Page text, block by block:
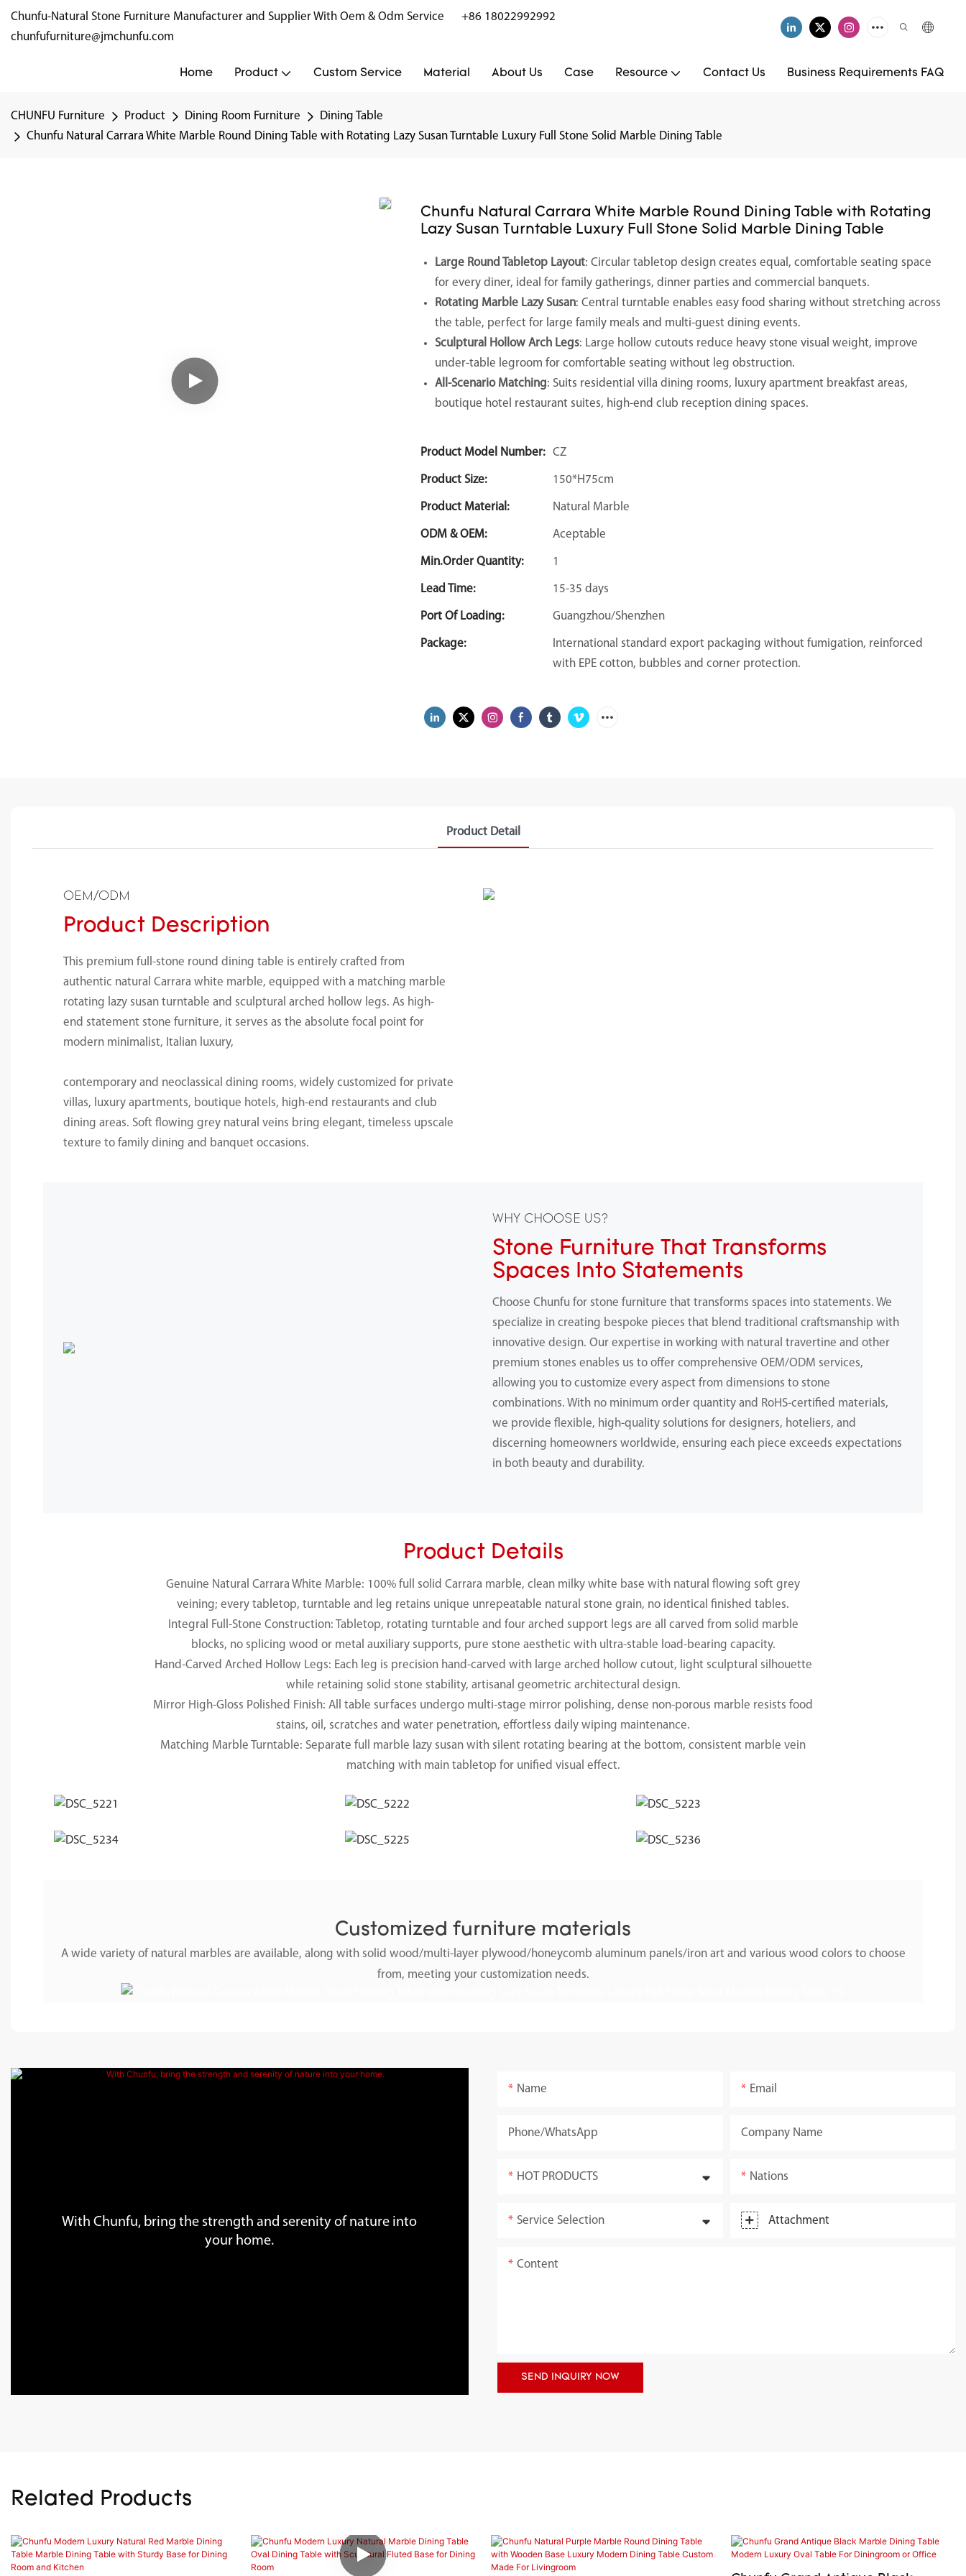
Chunfu-Natural Stone Furniture Manufacturer and Supplier With Oem & Odm Service
+86 18022992992
chunfufurniture@jmchunfu.com
Home Product Custom Service Material About Us Case Resource Contact Us Business Requirements FAQ
CHUNFU Furniture Product Dining Room Furniture
Dining Table
Chunfu Natural Carrara White Marble Round Dining Table with Rotating Lazy Susan Turntable Luxury Full Stone Solid Marble Dining Table
Chunfu Natural Carrara White Marble Round Dining Table with Rotating
Lazy Susan Turntable Luxury Full Stone Solid Marble Dining Table
Large Round Tabletop Layout: Circular tabletop design creates equal, comfortable seating space
for every diner, ideal for family gatherings, dinner parties and commercial banquets.
Rotating Marble Lazy Susan: Central turntable enables easy food sharing without stretching across
the table, perfect for large family meals and multi-guest dining events.
Sculptural Hollow Arch Legs: Large hollow cutouts reduce heavy stone visual weight, improve
under-table legroom for comfortable seating without leg obstruction.
All-Scenario Matching: Suits residential villa dining rooms, luxury apartment breakfast areas,
boutique hotel restaurant suites, high-end club reception dining spaces.
Product Model Number: CZ
Product Size: 150*H75cm
Product Material: Natural Marble
ODM & OEM: Aceptable
Min.Order Quantity: 1
Lead Time: 15-35 days
Port Of Loading: Guangzhou/Shenzhen
Package:
International standard export packaging without fumigation, reinforced
with EPE cotton, bubbles and corner protection.
Product Detail
OEM/ODM
Product Description
This premium full-stone round dining table is entirely crafted from
authentic natural Carrara white marble, equipped with a matching marble
rotating lazy susan turntable and sculptural arched hollow legs. As high-
end statement stone furniture, it serves as the absolute focal point for
modern minimalist, Italian luxury,
contemporary and neoclassical dining rooms, widely customized for private
villas, luxury apartments, boutique hotels, high-end restaurants and club
dining areas. Soft flowing grey natural veins bring elegant, timeless upscale
texture to family dining and banquet occasions.
WHY CHOOSE US?
Stone Furniture That Transforms
Spaces Into Statements
Choose Chunfu for stone furniture that transforms spaces into statements. We
specialize in creating bespoke pieces that blend traditional craftsmanship with
innovative design. Our expertise in working with natural travertine and other
premium stones enables us to offer comprehensive OEM/ODM services,
allowing you to customize every aspect from dimensions to stone
combinations. With no minimum order quantity and RoHS-certified materials,
we provide flexible, high-quality solutions for designers, hoteliers, and
discerning homeowners worldwide, ensuring each piece exceeds expectations
in both beauty and durability.
Product Details
Genuine Natural Carrara White Marble: 100% full solid Carrara marble, clean milky white base with natural flowing soft grey
veining; every tabletop, turntable and leg retains unique unrepeatable natural stone grain, no identical finished tables.
Integral Full-Stone Construction: Tabletop, rotating turntable and four arched support legs are all carved from solid marble
blocks, no splicing wood or metal auxiliary supports, pure stone aesthetic with ultra-stable load-bearing capacity.
Hand-Carved Arched Hollow Legs: Each leg is precision hand-carved with large arched hollow cutout, light sculptural silhouette
while retaining solid stone stability, artisanal geometric architectural design.
Mirror High-Gloss Polished Finish: All table surfaces undergo multi-stage mirror polishing, dense non-porous marble resists food
stains, oil, scratches and water penetration, effortless daily wiping maintenance.
Matching Marble Turntable: Separate full marble lazy susan with silent rotating bearing at the bottom, consistent marble vein
matching with main tabletop for unified visual effect.
Customized furniture materials
A wide variety of natural marbles are available, along with solid wood/multi-layer plywood/honeycomb aluminum panels/iron art and various wood colors to choose
from, meeting your customization needs.
With Chunfu, bring the strength and serenity of nature into
your home.
Name Email
Phone/whatsApp Company Name
HOT PRODUCTS Nations
Service Selection Attachment
Content
SEND INQUIRY NOW
Related Products